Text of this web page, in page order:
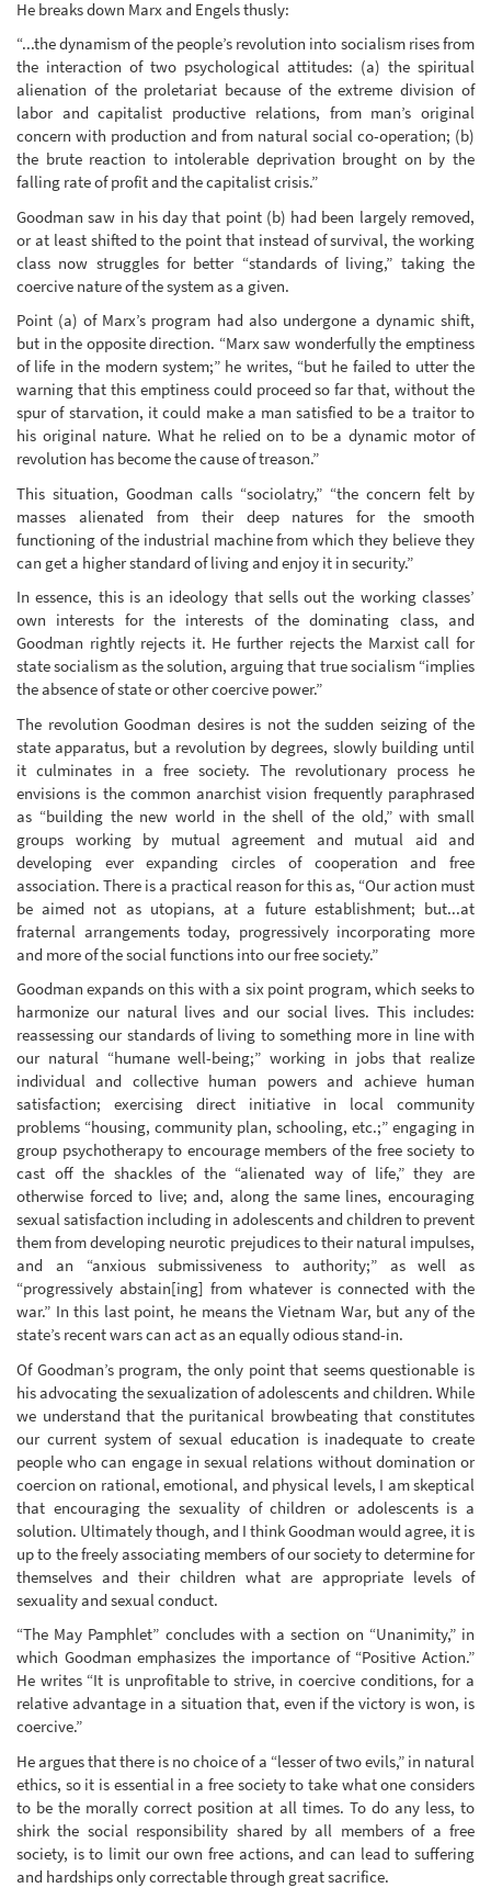
He breaks down Marx and Engels thusly:
“...the dynamism of the people’s revolution into socialism rises from
the interaction of two psychological attitudes: (a) the spiritual
alienation of the proletariat because of the extreme division of
labor and capitalist productive relations, from man’s original
concern with production and from natural social co-operation; (b)
the brute reaction to intolerable deprivation brought on by the
falling rate of profit and the capitalist crisis.”
Goodman saw in his day that point (b) had been largely removed,
or at least shifted to the point that instead of survival, the working
class now struggles for better “standards of living,” taking the
coercive nature of the system as a given.
Point (a) of Marx’s program had also undergone a dynamic shift,
but in the opposite direction. “Marx saw wonderfully the emptiness
of life in the modern system;” he writes, “but he failed to utter the
warning that this emptiness could proceed so far that, without the
spur of starvation, it could make a man satisfied to be a traitor to
his original nature. What he relied on to be a dynamic motor of
revolution has become the cause of treason.”
This situation, Goodman calls “sociolatry,” “the concern felt by
masses alienated from their deep natures for the smooth
functioning of the industrial machine from which they believe they
can get a higher standard of living and enjoy it in security.”
In essence, this is an ideology that sells out the working classes’
own interests for the interests of the dominating class, and
Goodman rightly rejects it. He further rejects the Marxist call for
state socialism as the solution, arguing that true socialism “implies
the absence of state or other coercive power.”
The revolution Goodman desires is not the sudden seizing of the
state apparatus, but a revolution by degrees, slowly building until
it culminates in a free society. The revolutionary process he
envisions is the common anarchist vision frequently paraphrased
as “building the new world in the shell of the old,” with small
groups working by mutual agreement and mutual aid and
developing ever expanding circles of cooperation and free
association. There is a practical reason for this as, “Our action must
be aimed not as utopians, at a future establishment; but...at
fraternal arrangements today, progressively incorporating more
and more of the social functions into our free society.”
Goodman expands on this with a six point program, which seeks to
harmonize our natural lives and our social lives. This includes:
reassessing our standards of living to something more in line with
our natural “humane well-being;” working in jobs that realize
individual and collective human powers and achieve human
satisfaction; exercising direct initiative in local community
problems “housing, community plan, schooling, etc.;” engaging in
group psychotherapy to encourage members of the free society to
cast off the shackles of the “alienated way of life,” they are
otherwise forced to live; and, along the same lines, encouraging
sexual satisfaction including in adolescents and children to prevent
them from developing neurotic prejudices to their natural impulses,
and an “anxious submissiveness to authority;” as well as
“progressively abstain[ing] from whatever is connected with the
war.” In this last point, he means the Vietnam War, but any of the
state’s recent wars can act as an equally odious stand-in.
Of Goodman’s program, the only point that seems questionable is
his advocating the sexualization of adolescents and children. While
we understand that the puritanical browbeating that constitutes
our current system of sexual education is inadequate to create
people who can engage in sexual relations without domination or
coercion on rational, emotional, and physical levels, I am skeptical
that encouraging the sexuality of children or adolescents is a
solution. Ultimately though, and I think Goodman would agree, it is
up to the freely associating members of our society to determine for
themselves and their children what are appropriate levels of
sexuality and sexual conduct.
“The May Pamphlet” concludes with a section on “Unanimity,” in
which Goodman emphasizes the importance of “Positive Action.”
He writes “It is unprofitable to strive, in coercive conditions, for a
relative advantage in a situation that, even if the victory is won, is
coercive.”
He argues that there is no choice of a “lesser of two evils,” in natural
ethics, so it is essential in a free society to take what one considers
to be the morally correct position at all times. To do any less, to
shirk the social responsibility shared by all members of a free
society, is to limit our own free actions, and can lead to suffering
and hardships only correctable through great sacrifice.